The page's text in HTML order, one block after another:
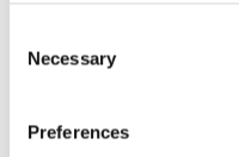
Selection
Necessary
Preferences
camera focuses
the materials,
textiles.